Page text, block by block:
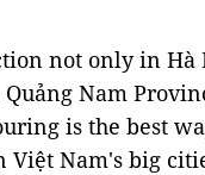
not only in Hà
Nam
is the best
Nam's big